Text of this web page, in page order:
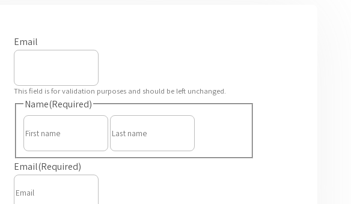
Email
This field is for validation purposes and should be left unchanged.
Name(Required)
First
Last
Email(Required)